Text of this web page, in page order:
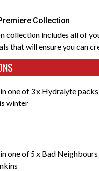
Collection
collection includes all of
that will ensure you can
one of 3 x Hydralyte
winter
one of 5 x Bad